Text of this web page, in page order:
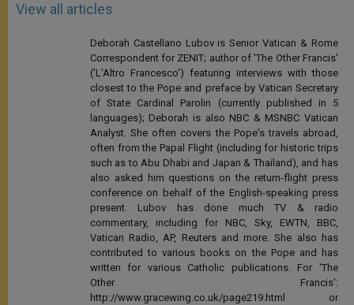
View all articles
Deborah Castellano Lubov is Senior Vatican & Rome
Correspondent for ZENIT; author of 'The Other Francis'
('L'Altro Francesco') featuring interviews with those
closest to the Pope and preface by Vatican Secretary
of State Cardinal Parolin (currently published in 5
languages); Deborah is also NBC & MSNBC Vatican
Analyst. She often covers the Pope's travels abroad,
often from the Papal Flight (including for historic trips
such as to Abu Dhabi and Japan & Thailand), and has
also asked him questions on the return-flight press
conference on behalf of the English-speaking press
present. Lubov has done much TV & radio
commentary, including for NBC, Sky, EWTN, BBC,
Vatican Radio, AP, Reuters and more. She also has
contributed to various books on the Pope and has
written for various Catholic publications. For 'The
Other Francis':
http://www.gracewing.co.uk/page219.html or